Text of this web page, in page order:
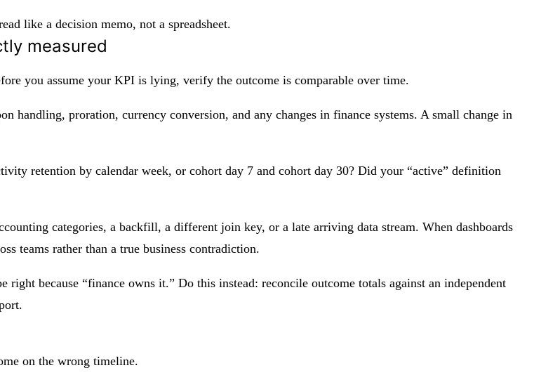
like a decision memo, not a spreadsheet.
measured
you assume your KPI is lying, verify the outcome is comparable over time.
handling, proration, currency conversion, and any changes in finance systems. A small change in
retention by calendar week, or cohort day 7 and cohort day 30? Did your “active” definition
categories, a backfill, a different join key, or a late arriving data stream. When dashboards
teams rather than a true business contradiction.
because “finance owns it.” Do this instead: reconcile outcome totals against an independent
on the wrong timeline.